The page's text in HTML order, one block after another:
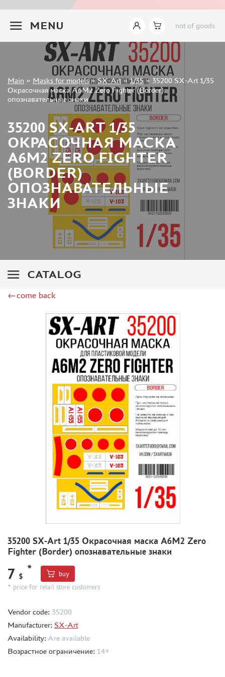
MENU not of goods
Sign in
Registration
Forgot your password?
Main » Masks for models»SX-Art»1/35» 35200 SX-Art 1/35
Окрасочная маска A6M2 Zero Fighter (Border)
опознавательные знаки
35200 SX-ART 1/35
ОКРАСОЧНАЯ МАСКА
A6M2 ZERO FIGHTER
(BORDER)
ОПОЗНАВАТЕЛЬНЫЕ
ЗНАКИ
CATALOG
INSTRUMENTS
LITERATURE
COMPRESSORS, AIRBRUSHES
DECALS
PHOTO ETCHING
METAL TRACKS
SCALE TRACKS
MASKS FOR MODELS
EDUARD (1891)
KV MODELS (1548)
AML (0)
PASDECALS (16)
MXPRESSION (8)
KAV MODELS (668)
BRONCO (0)
ZIPMAKET (70)
SX-ART (1050)
DANMODEL, 1/72 (1)
METALLIC DETAILS (0)
RESKIT (0)
CLEAR PROP! (2)
MENG (1)
BORDER MODEL (12)
VOYAGER MODEL (20)
DSPIAE (6)
AMMO MIG (1)
RED FOX STUDIO (0)
AK INTERACTIVE (1)
MANWAH (4)
MINIWARPAINT (31)
MODEL ADDITIONS
MATERIALS FOR DIORAMAS
CASES & STANDS
ASSEMBLED AND PAINTED MODELS
LEONARDO DA VINCI
BOARD GAMES
WORLD OF TANKS
GIFT WRAP
TYPE PLATES
←come back
35200 SX-Art 1/35 Окрасочная маска A6M2 Zero
Fighter (Border) опознавательные знаки
7 $
*
buy
* price for retail store customers
Vendor code: 35200
Manufacturer: SX-Art
Availability: Are available
Возрастное ограничение: 14+